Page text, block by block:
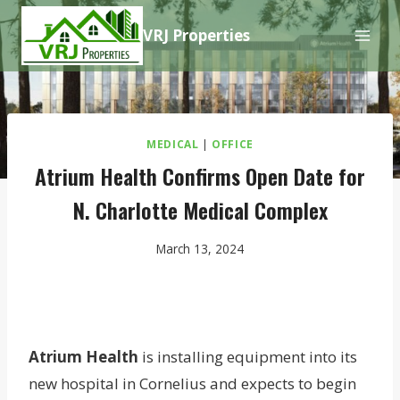
Skip
to
content
VRJ Properties
MEDICAL | OFFICE
Atrium Health Confirms Open Date for
N. Charlotte Medical Complex
March 13, 2024
Atrium Health is installing equipment into its
new hospital in Cornelius and expects to begin